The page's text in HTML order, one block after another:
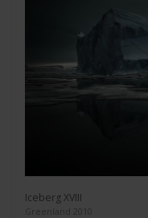
Iceberg XVIII
Greenland 2010